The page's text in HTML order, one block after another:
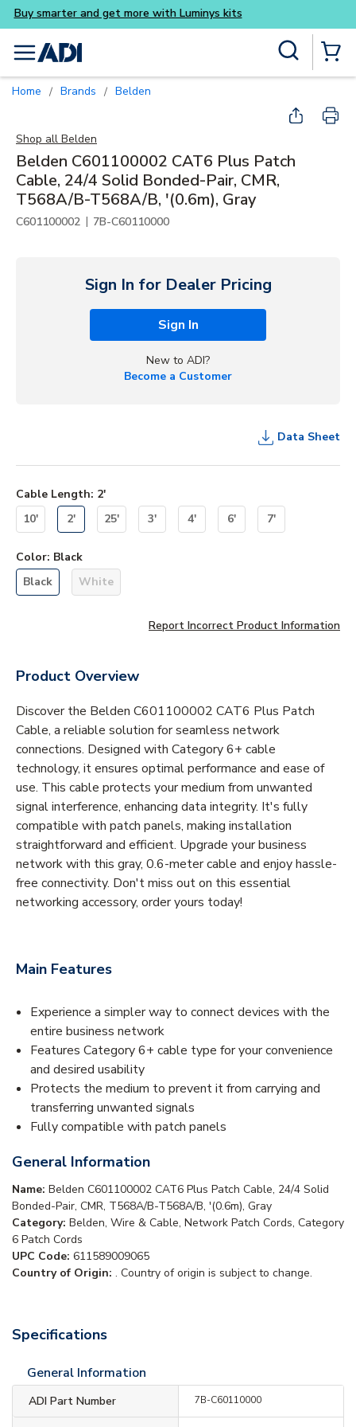
Skip to main content
Buy smarter and get more
menu
Home / Brands / Belden
Shop all Belden
Belden C601100002 CAT6 Plus Patch
Cable, 24/4 Solid Bonded-Pair, CMR,
T568A/B-T568A/B, '(0.6m), Gray
C601100002 | 7B-C60110000
Sign In for Dealer Pricing
Sign In
New to ADI?
Become a Customer
Data Sheet
Cable Length: 2'
10'
2' 25' 3' 4' 6' 7'
Color: Black
Black
White
Report Incorrect Product Information
Product Overview
Discover the Belden C601100002 CAT6 Plus Patch
Cable, a reliable solution for seamless network
connections. Designed with Category 6+ cable
technology, it ensures optimal performance and ease of
use. This cable protects your medium from unwanted
signal interference, enhancing data integrity. It's fully
compatible with patch panels, making installation
straightforward and efficient. Upgrade your business
network with this gray, 0.6-meter cable and enjoy hassle-
free connectivity. Don't miss out on this essential
networking accessory, order yours today!
Main Features
Experience a simpler way to connect devices with the
entire business network
Features Category 6+ cable type for your convenience
and desired usability
Protects the medium to prevent it from carrying and
transferring unwanted signals
Fully compatible with patch panels
General Information
Name: Belden C601100002 CAT6 Plus Patch Cable, 24/4 Solid
Bonded-Pair, CMR, T568A/B-T568A/B, '(0.6m), Gray
Category: Belden, Wire & Cable, Network Patch Cords, Category
6 Patch Cords
UPC Code: 611589009065
Country of Origin: . Country of origin is subject to change.
Specifications
General Information
ADI Part Number 7B-C60110000